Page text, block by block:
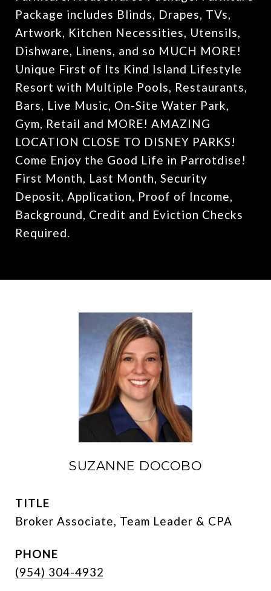
Package includes Blinds, Drapes, TVs,
Artwork, Kitchen Necessities, Utensils,
Dishware, Linens, and so MUCH MORE!
Unique First of Its Kind Island Lifestyle
Resort with Multiple Pools, Restaurants,
Bars, Live Music, On-Site Water Park,
Gym, Retail and MORE! AMAZING
LOCATION CLOSE TO DISNEY PARKS!
Come Enjoy the Good Life in Parrotdise!
First Month, Last Month, Security
Deposit, Application, Proof of Income,
Background, Credit and Eviction Checks
Required.
SUZANNE DOCOBO
TITLE
Broker Associate, Team Leader & CPA
PHONE
(954) 304-4932